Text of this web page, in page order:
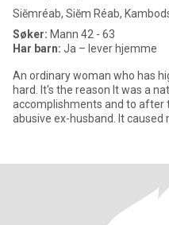
Siĕmréab, Siĕm Réab,
Søker: Mann 42 - 63
Har barn: Ja – lever hjemme
An ordinary woman who has
hard. It's the reason It was a
accomplishments and to after
abusive ex-husband. It caused